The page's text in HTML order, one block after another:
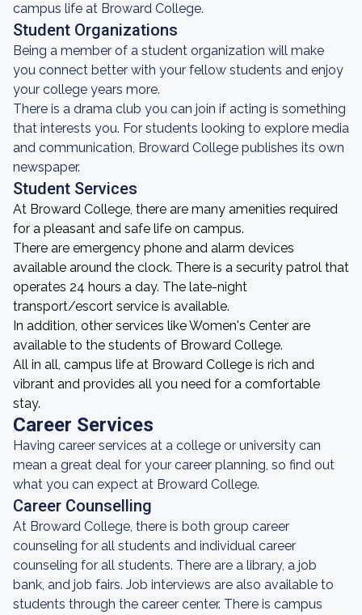
campus life at Broward College.
Student Organizations
Being a member of a student organization will make
you connect better with your fellow students and enjoy
your college years more.
There is a drama club you can join if acting is something
that interests you. For students looking to explore media
and communication, Broward College publishes its own
newspaper.
Student Services
At Broward College, there are many amenities required
for a pleasant and safe life on campus.
There are emergency phone and alarm devices
available around the clock. There is a security patrol that
operates 24 hours a day. The late-night
transport/escort service is available.
In addition, other services like Women's Center are
available to the students of Broward College.
All in all, campus life at Broward College is rich and
vibrant and provides all you need for a comfortable
stay.
Career Services
Having career services at a college or university can
mean a great deal for your career planning, so find out
what you can expect at Broward College.
Career Counselling
At Broward College, there is both group career
counseling for all students and individual career
counseling for all students. There are a library, a job
bank, and job fairs. Job interviews are also available to
students through the career center. There is campus